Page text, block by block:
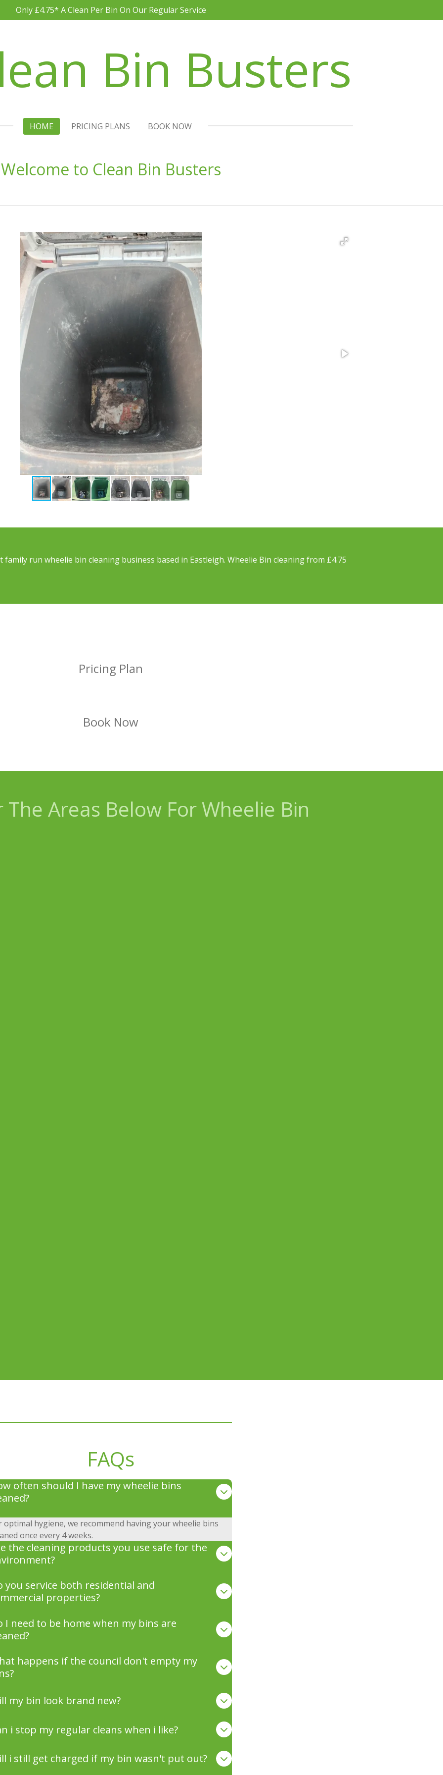
Only £4.75* A Clean Per Bin On Our Regular Service
Bin Busters
HOME PRICING PLANS BOOK NOW
Welcome to Clean Bin Busters
run wheelie bin cleaning business based in Eastleigh. Wheelie Bin cleaning from £4.75
Pricing Plan
Book Now
The Areas Below For Wheelie Bin
FAQs
often should I have my wheelie bins
optimal hygiene, we recommend having your wheelie bins
once every 4 weeks.
the cleaning products you use safe for the
you service both residential and
properties?
I need to be home when my bins are
happens if the council don't empty my
my bin look brand new?
i stop my regular cleans when i like?
i still get charged if my bin wasn't put out?